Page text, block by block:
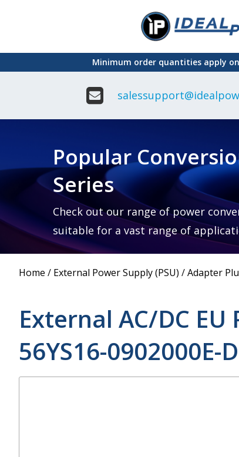
Interchangeable
Linear Power
Supply
Adapter
Plugtop AC/DC
Power Supply
Desktop Power
Supply
Lugged
Desktop Power
Power Supply
Minimum order quantities apply
Popular
Series
Check out our range of power
suitable for a vast range of
Home / External Power Supply (PSU) /Adapter
External AC/DC
56YS16-0902000E-